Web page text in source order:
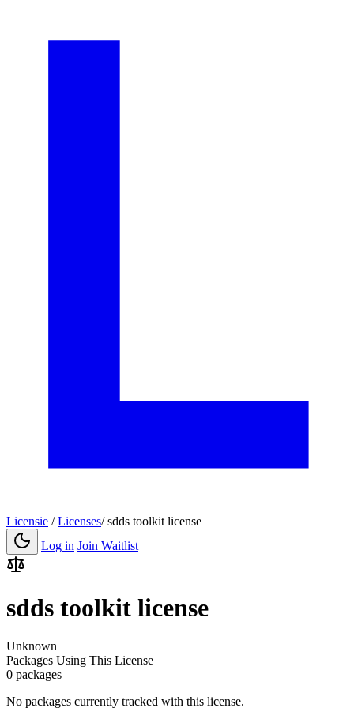
Licensie / Licenses/ sdds toolkit license
Log in Join Waitlist
sdds toolkit license
Unknown
Packages Using This License
0 packages
No packages currently tracked with this license.